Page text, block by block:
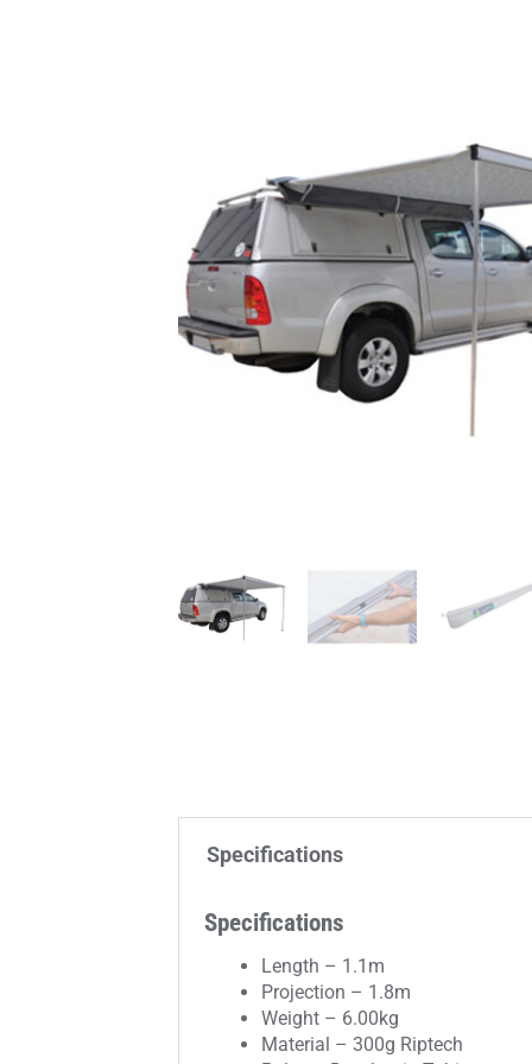
Specifications
Specifications
Length – 1.1m
Projection – 1.8m
Weight – 6.00kg
Material – 300g Riptech